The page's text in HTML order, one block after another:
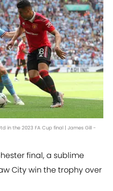
in the 2023 FA Cup final | James Gill -
final, a sublime
City win the trophy over